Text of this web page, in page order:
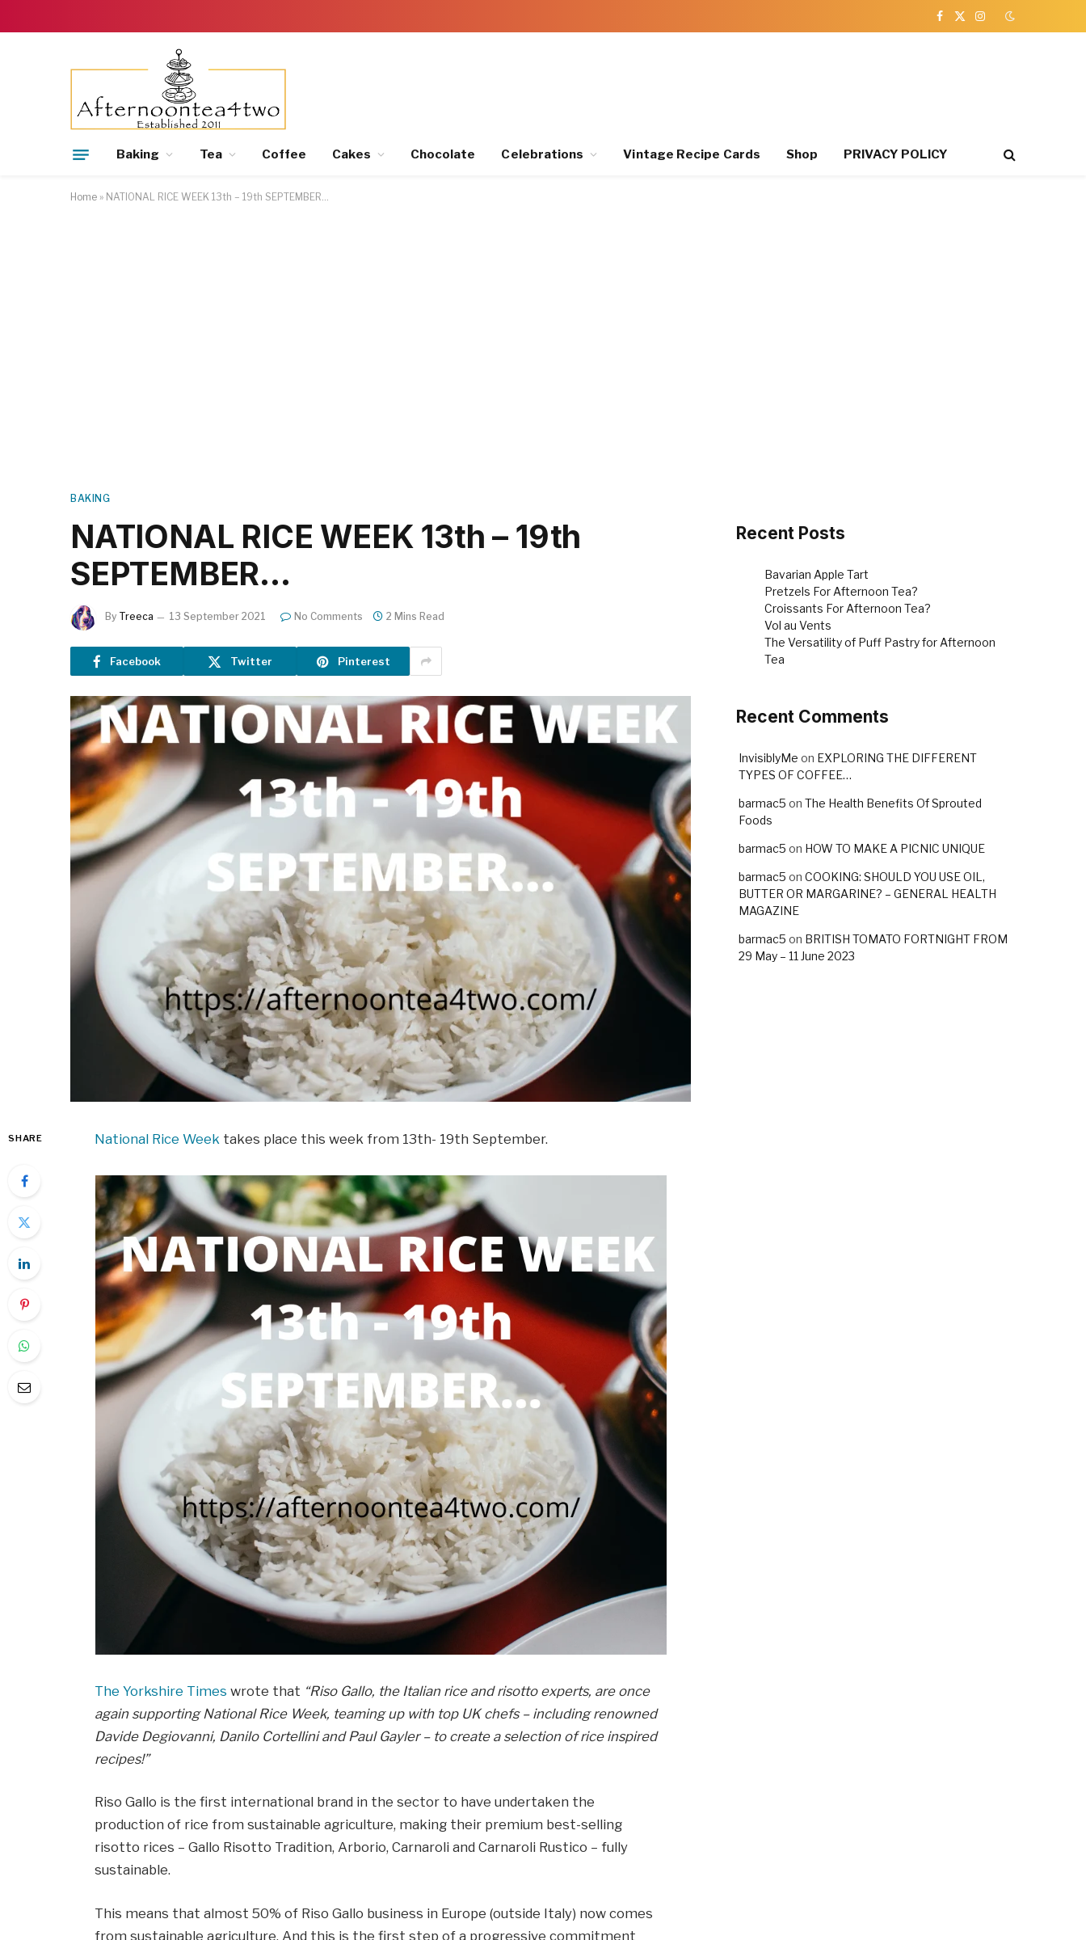
Facebook
X
Instagram
Baking Tea Coffee Cakes Chocolate Celebrations Vintage Recipe Cards Shop PRIVACY POLICY
Home » NATIONAL RICE WEEK 13th – 19th SEPTEMBER…
BAKING
NATIONAL RICE WEEK 13th – 19th
SEPTEMBER…
By Treeca 13 September 2021 No Comments 2 Mins Read
Facebook Twitter Pinterest
SHARE National Rice Week takes place this week from 13th- 19th September.
The Yorkshire Times wrote that “Riso Gallo, the Italian rice and risotto experts, are once
again supporting National Rice Week, teaming up with top UK chefs – including renowned
Davide Degiovanni, Danilo Cortellini and Paul Gayler – to create a selection of rice inspired
recipes!”
Riso Gallo is the first international brand in the sector to have undertaken the
production of rice from sustainable agriculture, making their premium best-selling
risotto rices – Gallo Risotto Tradition, Arborio, Carnaroli and Carnaroli Rustico – fully
sustainable.
This means that almost 50% of Riso Gallo business in Europe (outside Italy) now comes
from sustainable agriculture. And this is the first step of a progressive commitment
Recent Posts
Bavarian Apple Tart
Pretzels For Afternoon Tea?
Croissants For Afternoon Tea?
Vol au Vents
The Versatility of Puff Pastry for Afternoon
Tea
Recent Comments
InvisiblyMe on EXPLORING THE DIFFERENT
TYPES OF COFFEE…
barmac5 on The Health Benefits Of Sprouted
Foods
barmac5 on HOW TO MAKE A PICNIC UNIQUE
barmac5 on COOKING: SHOULD YOU USE OIL,
BUTTER OR MARGARINE? – GENERAL HEALTH
MAGAZINE
barmac5 on BRITISH TOMATO FORTNIGHT FROM
29 May – 11 June 2023